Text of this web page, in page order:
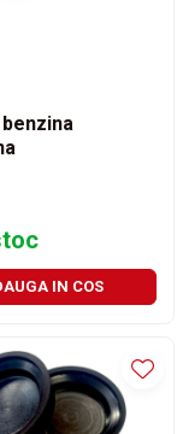
IN COS